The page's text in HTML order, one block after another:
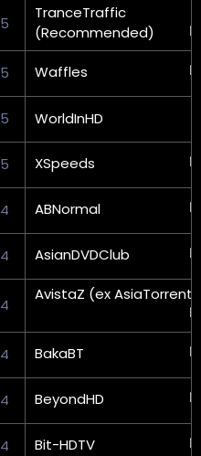
5
TranceTraffic
(Recommended)
5 Waffles
5 WorldInHD
5 XSpeeds
4 ABNormal
4 AsianDVDClub
4
AvistaZ (ex
4 BakaBT
4 BeyondHD
4 Bit-HDTV